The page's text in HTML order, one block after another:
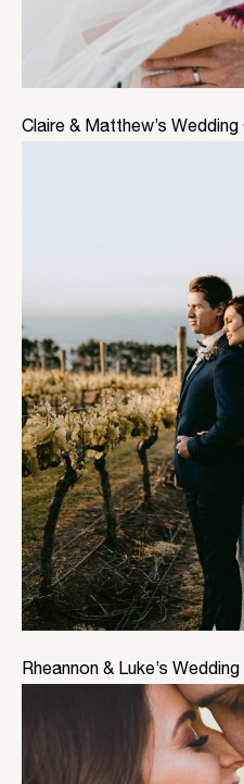
Claire & Matthew’s
Rheannon & Luke’s